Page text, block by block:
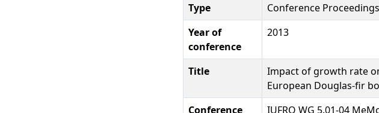
Type
Conference Proceedings
Year of
conference
2013
Title
Impact of growth rate
European Douglas-fir
Conference
IUFRO WG 5.01-04